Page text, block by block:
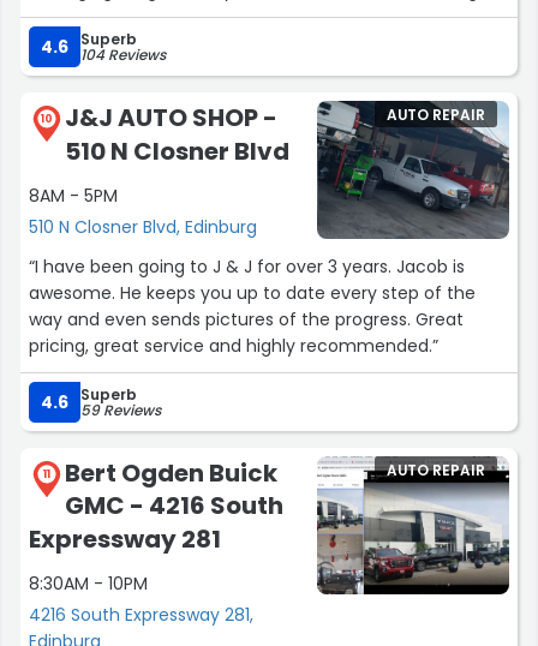
If your one of those guys that likes to get in, get rinsed
and get out, don't come here. These guys take the time
to do it right and I had no issue waiting on them! Will
definitely use them again if ever back this way! Highly
recommend! Happy heavy hauler here! ????”
4.6 Superb
104 Reviews
10
J&J AUTO SHOP -
510 N Closner Blvd
8AM - 5PM
510 N Closner Blvd, Edinburg
AUTO REPAIR
“I have been going to J & J for over 3 years. Jacob is
awesome. He keeps you up to date every step of the
way and even sends pictures of the progress. Great
pricing, great service and highly recommended.”
4.6 Superb
59 Reviews
11
Bert Ogden Buick
GMC - 4216 South
Expressway 281
8:30AM - 10PM
4216 South Expressway 281,
Edinburg
AUTO REPAIR